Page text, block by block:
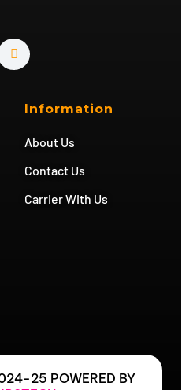
T
e
l
Information
About Us
Contact Us
Carrier With Us
25 POWERED BY